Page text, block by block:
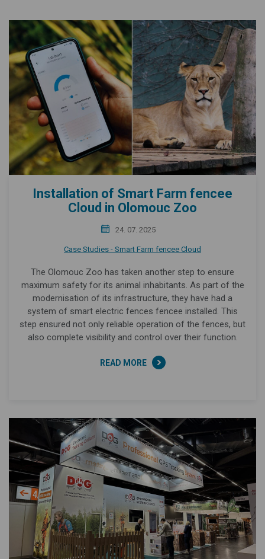
Installation of Smart Farm fencee
Cloud in Olomouc Zoo
24. 07. 2025
Case Studies - Smart Farm fencee Cloud
The Olomouc Zoo has taken another step to ensure
maximum safety for its animal inhabitants. As part of the
modernisation of its infrastructure, they have had a
system of smart electric fences fencee installed. This
step ensured not only reliable operation of the fences, but
also complete visibility and control over their function.
READ MORE